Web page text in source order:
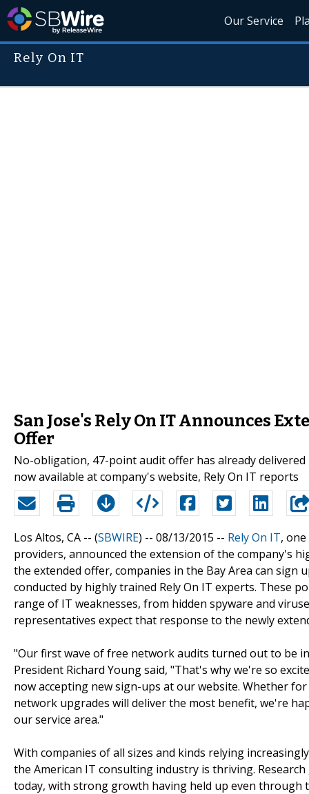
Our Service
Rely On IT
San Jose's Rely On IT Announces
Offer
No-obligation, 47-point audit offer has already
now available at company's website, Rely On IT reports
Los Altos, CA -- (SBWIRE) -- 08/13/2015 -- Rely On IT,
providers, announced the extension of the company's
the extended offer, companies in the Bay Area can
conducted by highly trained Rely On IT experts. These
range of IT weaknesses, from hidden spyware and
representatives expect that response to the newly
"Our first wave of free network audits turned out to be
President Richard Young said, "That's why we're so
now accepting new sign-ups at our website. Whether
network upgrades will deliver the most benefit, we're
our service area."
With companies of all sizes and kinds relying
the American IT consulting industry is thriving.
today, with strong growth having held up even through